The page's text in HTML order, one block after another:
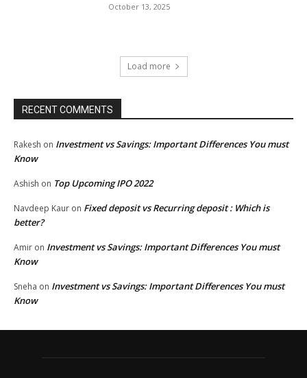
October 13, 2025
Load more
RECENT COMMENTS
Rakesh on Investment vs Savings: Important Differences You must
Know
Ashish on Top Upcoming IPO 2022
Navdeep Kaur on Fixed deposit vs Recurring deposit : Which is
better?
Amir on Investment vs Savings: Important Differences You must
Know
Sneha on Investment vs Savings: Important Differences You must
Know